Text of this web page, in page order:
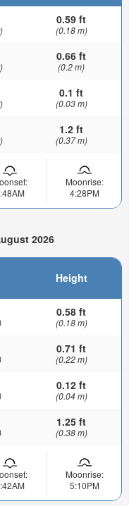
0.59 ft
(0.18 m)
0.66 ft
(0.2 m)
0.1 ft
(0.03 m)
1.2 ft
(0.37 m)
Moonrise:
4:28PM
2026
Height
0.58 ft
(0.18 m)
0.71 ft
(0.22 m)
0.12 ft
(0.04 m)
1.25 ft
(0.38 m)
Moonrise:
5:10PM